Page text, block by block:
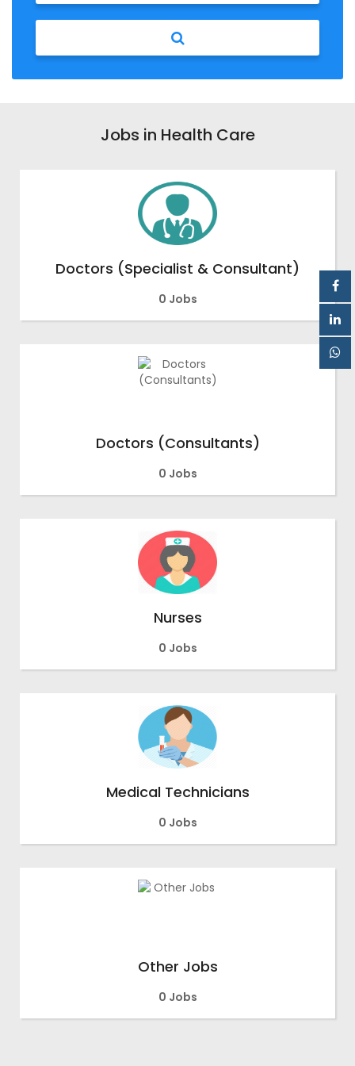
Jobs in Health Care
Doctors (Specialist & Consultant)
0 Jobs
Doctors (Consultants)
0 Jobs
Nurses
0 Jobs
Medical Technicians
0 Jobs
Other Jobs
0 Jobs